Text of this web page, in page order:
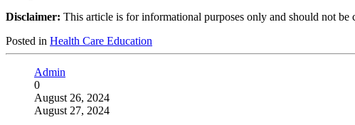
Disclaimer: This article is for informational purposes only and should not
Posted in Health Care Education
Admin
0
August 26, 2024
August 27, 2024